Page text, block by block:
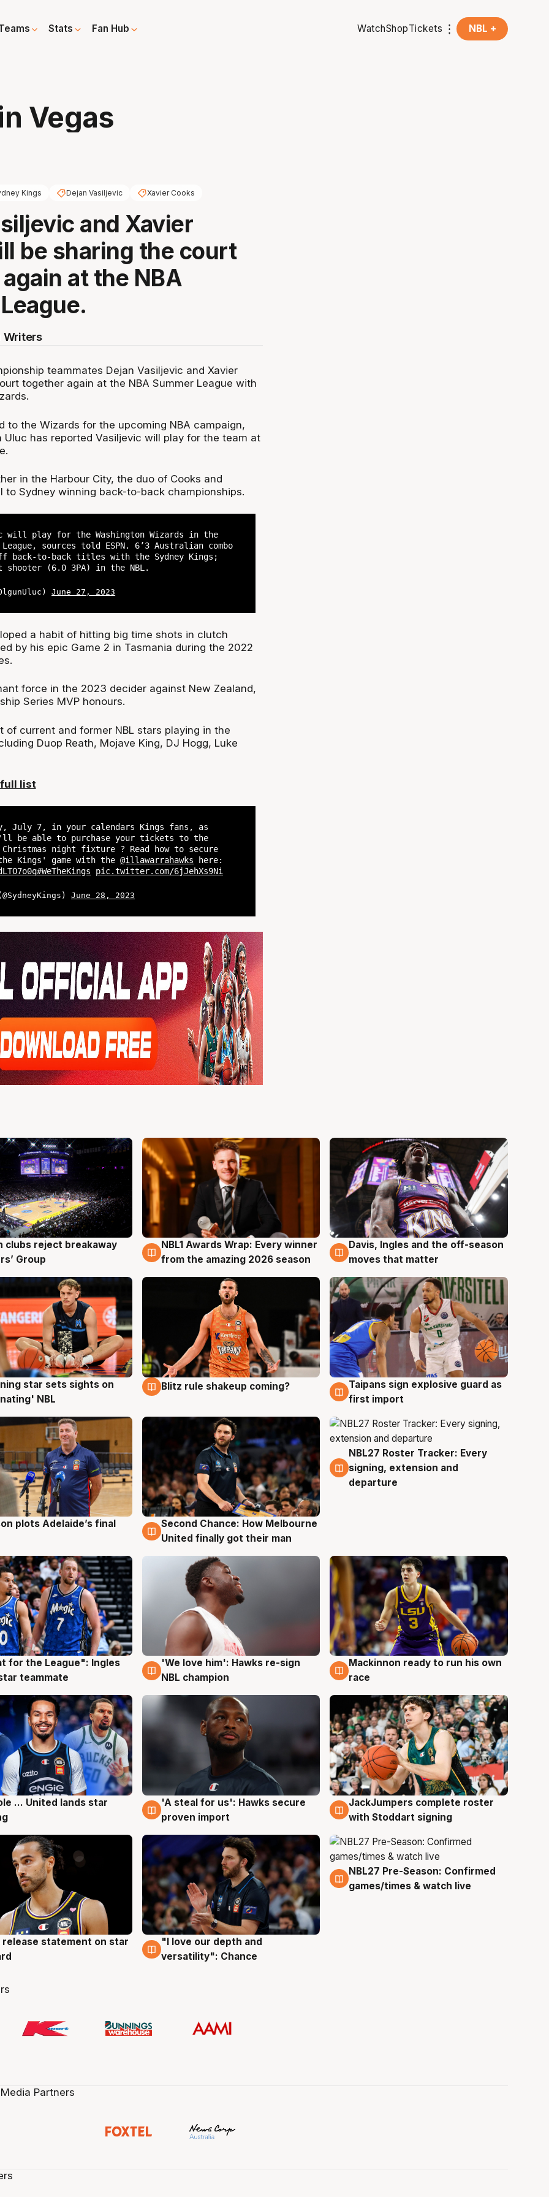
Stats Fan Hub WatchShopTickets NBL +
Vegas
Kings Dejan Vasiljevic Xavier Cooks
and Xavier
be sharing the court
at the NBA
Writers
teammates Dejan Vasiljevic and Xavier
together again at the NBA Summer League with
to the Wizards for the upcoming NBA campaign,
Uluc has reported Vasiljevic will play for the team at
in the Harbour City, the duo of Cooks and
to Sydney winning back-to-back championships.
will play for the Washington Wizards in the
League, sources told ESPN. 6’3 Australian combo
back-to-back titles with the Sydney Kings;
shooter (6.0 3PA) in the NBL.
June 27, 2023
a habit of hitting big time shots in clutch
by his epic Game 2 in Tasmania during the 2022
force in the 2023 decider against New Zealand,
Series MVP honours.
of current and former NBL stars playing in the
Duop Reath, Mojave King, DJ Hogg, Luke
list
July 7, in your calendars Kings fans, as
be able to purchase your tickets to the
night fixture ? Read how to secure
Kings' game with the@illawarrahawks here:
#WeTheKings pic.twitter.com/6jJehXs9Ni
June 28, 2023
clubs reject breakaway
Group
8 Aug
NBL1 Awards Wrap: Every winner
from the amazing 2026 season
8 Aug
Davis, Ingles and the off-season
moves that matter
star sets sights on
NBL
8 Aug
Blitz rule shakeup coming? 8 Aug
Taipans sign explosive guard as
first import
plots Adelaide’s final
8 Aug
Second Chance: How Melbourne
United finally got their man
7 Aug
NBL27 Roster Tracker: Every
signing, extension and
departure
for the League": Ingles
teammate
6 Aug
'We love him': Hawks re-sign
NBL champion
6 Aug
Mackinnon ready to run his own
race
... United lands star
6 Aug
'A steal for us': Hawks secure
proven import
6 Aug
JackJumpers complete roster
with Stoddart signing
release statement on star
4 Aug
"I love our depth and
versatility": Chance
4 Aug
NBL27 Pre-Season: Confirmed
games/times & watch live
Partners